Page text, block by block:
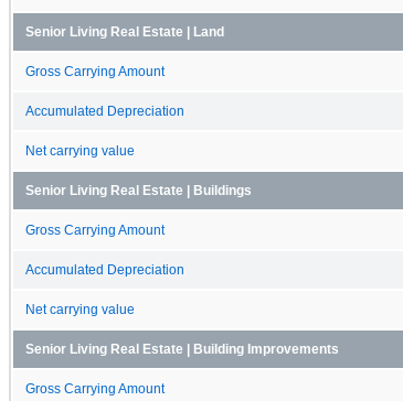
Senior Living Real Estate | Land
Gross Carrying Amount
Accumulated Depreciation
Net carrying value
Senior Living Real Estate | Buildings
Gross Carrying Amount
Accumulated Depreciation
Net carrying value
Senior Living Real Estate | Building Improvements
Gross Carrying Amount